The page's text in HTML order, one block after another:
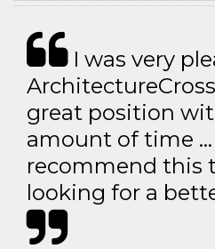
I was very
great position
amount of time
recommend this
looking for a